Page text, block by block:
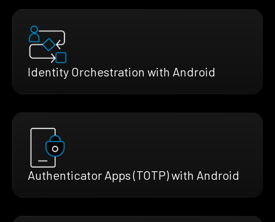
Identity Orchestration with Android
Authenticator Apps (TOTP) with Android